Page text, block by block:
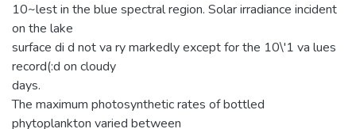
10~lest in the blue spectral region. Solar irradiance incident
on the lake
surface di d not va ry markedly except for the 10\'1 va lues
record(:d on cloudy
days.
The maximum photosynthetic rates of bottled
phytoplankton varied between